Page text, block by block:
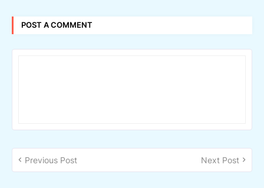
POST A COMMENT
Previous Post Next Post